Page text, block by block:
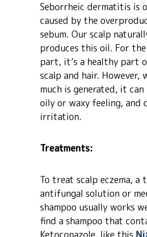
Seborrheic dermatitis is
caused by the
sebum. Our scalp
produces this oil. For
part, it’s a healthy part
scalp and hair. However,
much is generated, it can
oily or waxy feeling, and
irritation.
Treatments:
To treat scalp eczema, a
antifungal solution or
shampoo usually works
find a shampoo that